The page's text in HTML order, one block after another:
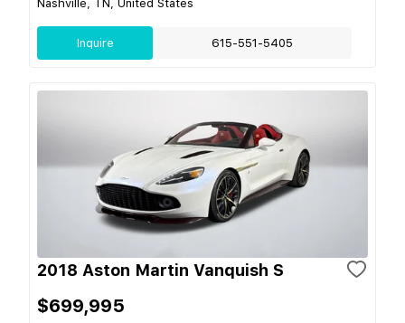
Nashville, TN, United States
Inquire 615-551-5405
2018 Aston Martin Vanquish S
$699,995